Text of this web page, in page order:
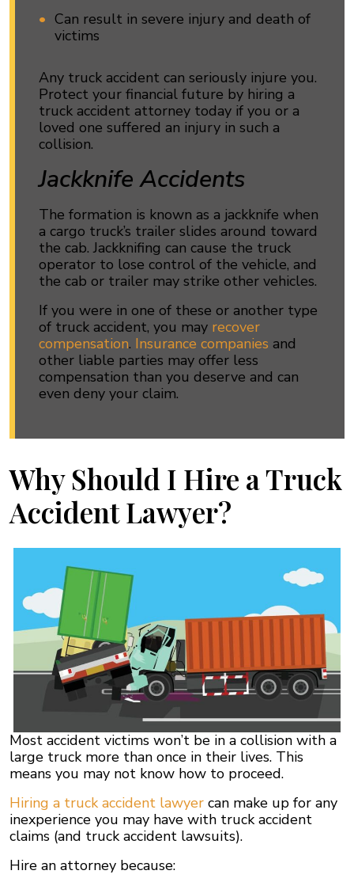
Can result in severe injury and death of
victims
Any truck accident can seriously injure you.
Protect your financial future by hiring a
truck accident attorney today if you or a
loved one suffered an injury in such a
collision.
Jackknife Accidents
The formation is known as a jackknife when
a cargo truck’s trailer slides around toward
the cab. Jackknifing can cause the truck
operator to lose control of the vehicle, and
the cab or trailer may strike other vehicles.
If you were in one of these or another type
of truck accident, you may recover
compensation. Insurance companies and
other liable parties may offer less
compensation than you deserve and can
even deny your claim.
Why Should I Hire a Truck
Accident Lawyer?
Most accident victims won’t be in a collision with a
large truck more than once in their lives. This
means you may not know how to proceed.
Hiring a truck accident lawyer can make up for any
inexperience you may have with truck accident
claims (and truck accident lawsuits).
Hire an attorney because: